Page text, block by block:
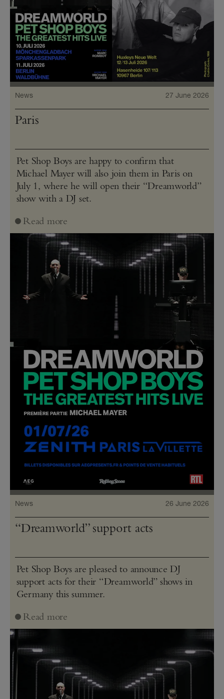
News 27 June 2026
Paris
Pet Shop Boys are happy to confirm that
Michael Mayer will also join them in Paris on
July 1, where he will open their “Dreamworld”
show with a DJ set.
Read more
News 26 June 2026
“Dreamworld” support acts
Pet Shop Boys are pleased to announce DJ
support acts for their “Dreamworld” shows in
Germany this summer.
Read more